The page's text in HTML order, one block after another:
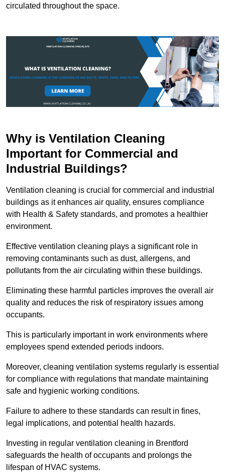
circulated throughout the space.
Why is Ventilation Cleaning
Important for Commercial and
Industrial Buildings?
Ventilation cleaning is crucial for commercial and industrial
buildings as it enhances air quality, ensures compliance
with Health & Safety standards, and promotes a healthier
environment.
Effective ventilation cleaning plays a significant role in
removing contaminants such as dust, allergens, and
pollutants from the air circulating within these buildings.
Eliminating these harmful particles improves the overall air
quality and reduces the risk of respiratory issues among
occupants.
This is particularly important in work environments where
employees spend extended periods indoors.
Moreover, cleaning ventilation systems regularly is essential
for compliance with regulations that mandate maintaining
safe and hygienic working conditions.
Failure to adhere to these standards can result in fines,
legal implications, and potential health hazards.
Investing in regular ventilation cleaning in Brentford
safeguards the health of occupants and prolongs the
lifespan of HVAC systems.